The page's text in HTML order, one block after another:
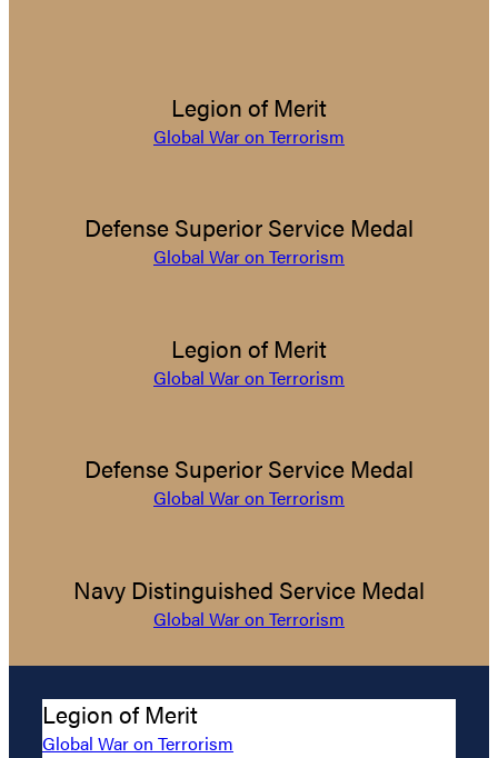
Legion of Merit
Global War on Terrorism
Defense Superior Service Medal
Global War on Terrorism
Legion of Merit
Global War on Terrorism
Defense Superior Service Medal
Global War on Terrorism
Navy Distinguished Service Medal
Global War on Terrorism
Legion of Merit
Global War on Terrorism